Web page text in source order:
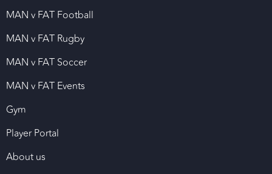
MAN v FAT Football
MAN v FAT Rugby
MAN v FAT Soccer
MAN v FAT Events
Gym
Player Portal
About us